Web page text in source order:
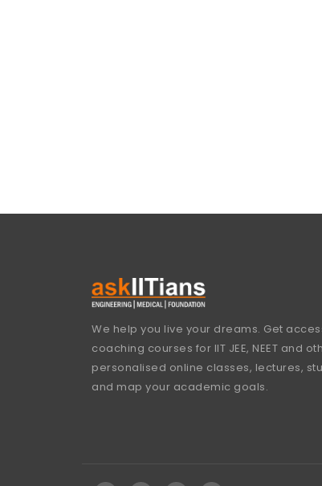
We help you live your dreams. Get
coaching courses for IIT JEE, NEET and
personalised online classes, lectures,
and map your academic goals.